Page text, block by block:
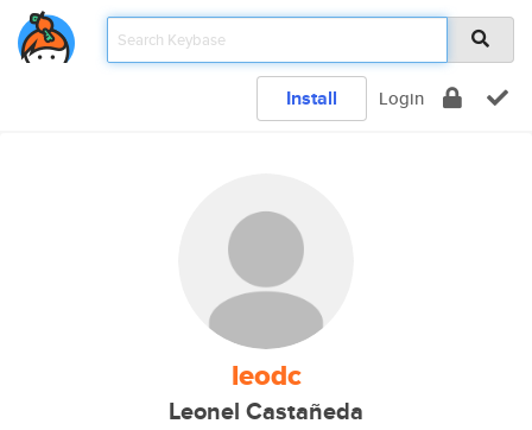
Install Login
leodc
Leonel Castañeda